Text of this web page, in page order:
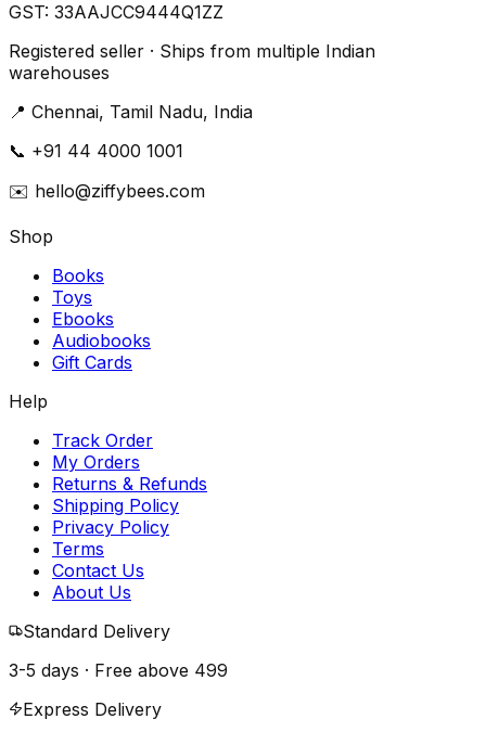
GST: 33AAJCC9444Q1ZZ
Registered seller · Ships from multiple Indian
warehouses
📍 Chennai, Tamil Nadu, India
📞 +91 44 4000 1001
✉️ hello@ziffybees.com
Shop
Books
Toys
Ebooks
Audiobooks
Gift Cards
Help
Track Order
My Orders
Returns & Refunds
Shipping Policy
Privacy Policy
Terms
Contact Us
About Us
Standard Delivery
3-5 days · Free above ₹499
Express Delivery